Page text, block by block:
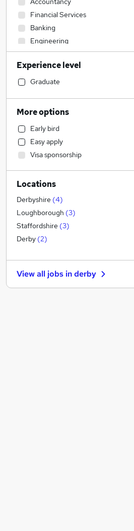
Financial Services
Banking
Engineering
Strategy & Consultancy
Sales
Transport & Logistics
Marketing & PR
General Insurance
Social Care
Estate Agency
Retail
Hospitality & Catering
Customer Service
Recruitment Consultancy
Media, Digital & Creative
Graduate Training & Internships
Health & Medicine
Motoring & Automotive (1)
Other
Charity & Voluntary
Experience level
Graduate
More options
Early bird
Easy apply
Visa sponsorship
Locations
Derbyshire (4)
Loughborough (3)
Staffordshire (3)
Derby (2)
View all jobs inderby